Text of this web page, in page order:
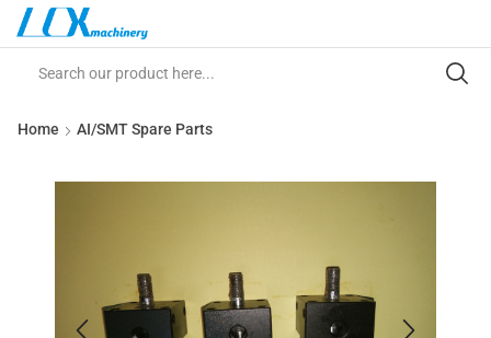
Home AI/SMT Spare Parts